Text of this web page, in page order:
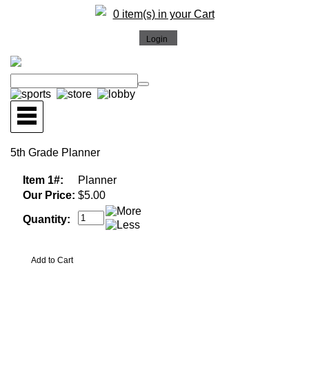
0 item(s) in your Cart
5th Grade Planner
Item 1#:
Planner
Our Price: $5.00
Quantity: